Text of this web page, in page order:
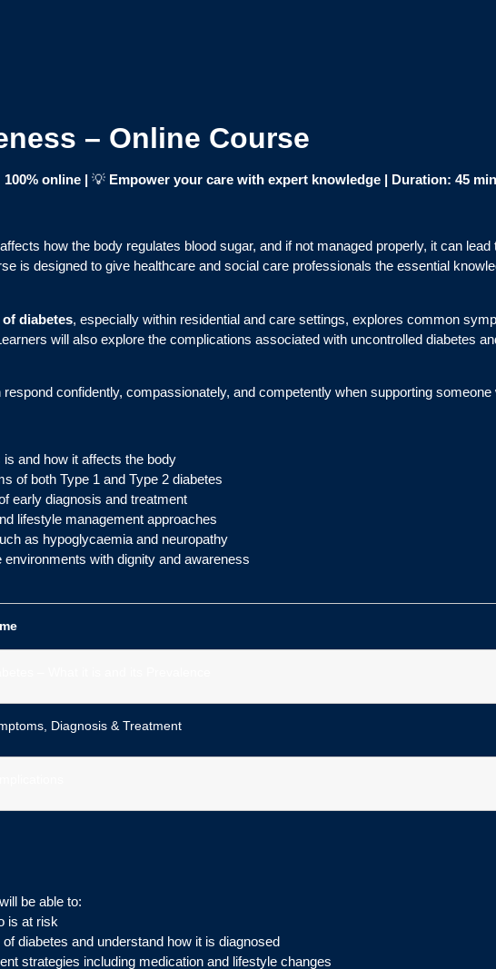
– Online Course
100% online | 💡 Empower your care with expert knowledge | Duration: 45
how the body regulates blood sugar, and if not managed properly, it can
is designed to give healthcare and social care professionals the essential
diabetes, especially within residential and care settings, explores common
will also explore the complications associated with uncontrolled diabetes
confidently, compassionately, and competently when supporting someone
and how it affects the body
of both Type 1 and Type 2 diabetes
early diagnosis and treatment
lifestyle management approaches
as hypoglycaemia and neuropathy
environments with dignity and awareness
Diagnosis & Treatment
be able to:
is at risk
diabetes and understand how it is diagnosed
strategies including medication and lifestyle changes